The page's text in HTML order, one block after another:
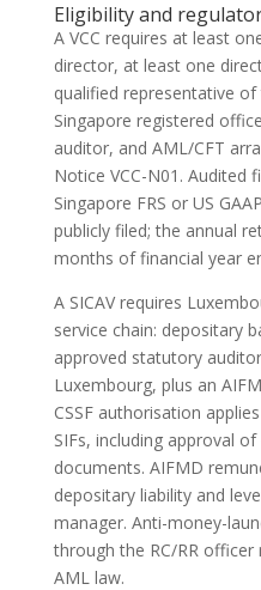
Eligibility and
A VCC requires at least
director, at least one
qualified representative
Singapore registered
auditor, and AML/CFT
Notice VCC-N01. Audited
Singapore FRS or US
publicly filed; the annual
months of financial year
A SICAV requires
service chain: depositary
approved statutory
Luxembourg, plus an
CSSF authorisation
SIFs, including approval
documents. AIFMD
depositary liability and
manager. Anti-money-
through the RC/RR officer
AML law.